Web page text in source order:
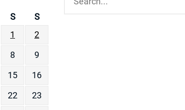
S
S
1
2
8
9
15
16
22
23